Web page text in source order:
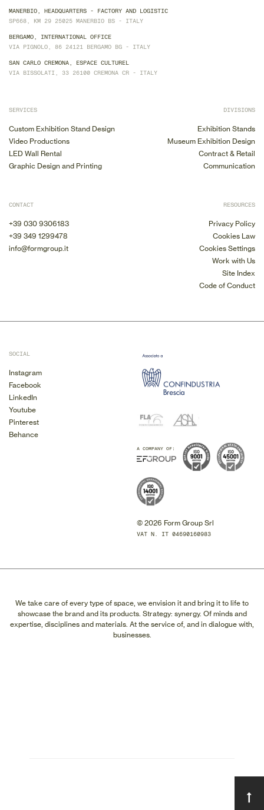
MANERBIO, HEADQUARTERS - FACTORY AND LOGISTIC
SP668, KM 29 25025 MANERBIO BS - ITALY
BERGAMO, INTERNATIONAL OFFICE
VIA PIGNOLO, 86 24121 BERGAMO BG - ITALY
SAN CARLO CREMONA, ESPACE CULTUREL
VIA BISSOLATI, 33 26100 CREMONA CR - ITALY
We take care of every type of space, we envision it and bring it to life to
showcase the brand and its products. Strategy: synergy. Of minds and
expertise, disciplines and materials. At the service of, and in dialogue with,
businesses.
SOCIAL
Instagram
Facebook
LinkedIn
Youtube
Pinterest
Behance
A COMPANY OF:
© 2026 Form Group Srl
VAT N. IT 04690160983
DIVISIONS
Exhibition Stands
Museum Exhibition Design
Contract & Retail
Communication
SERVICES
Custom Exhibition Stand Design
Video Productions
LED Wall Rental
Graphic Design and Printing
CONTACT
+39 030 9306183
+39 349 1299478
info@formgroup.it
RESOURCES
Privacy Policy
Cookies Law
Cookies Settings
Work with Us
Site Index
Code of Conduct